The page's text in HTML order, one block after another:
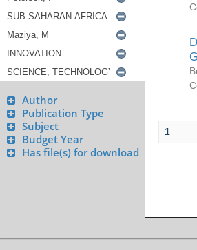
Author
Publication Type
Subject
Budget Year
Has file(s) for download
1